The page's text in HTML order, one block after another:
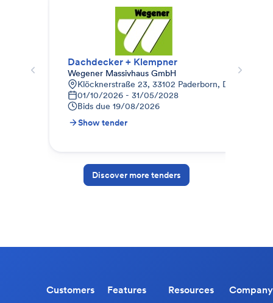
Dachdecker + Klempner
Wegener Massivhaus GmbH
Klöcknerstraße 23, 33102 Paderborn, Deutschland
01/10/2026 - 31/05/2028
Bids due 19/08/2026
Show tender
Discover more tenders
Customers Features Resources Company